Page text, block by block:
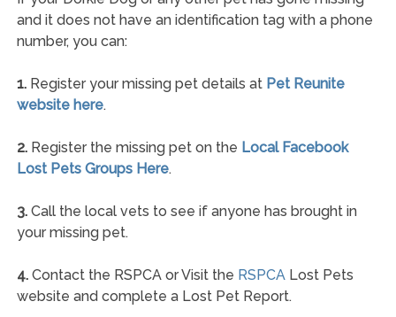
and it does not have an identification tag with a phone
number, you can:
1.Register your missing pet details at Pet Reunite
website here.
2.Register the missing pet on the Local Facebook
Lost Pets Groups Here.
3.Call the local vets to see if anyone has brought in
your missing pet.
4.Contact the RSPCA or Visit the RSPCA Lost Pets
website and complete a Lost Pet Report.